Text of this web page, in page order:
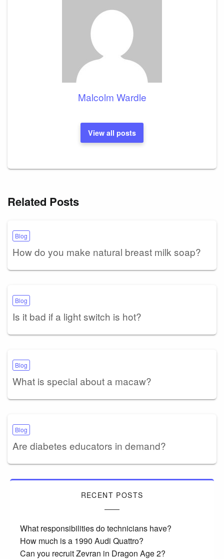
Malcolm Wardle
View all posts
Related Posts
Blog
How do you make natural breast milk soap?
Blog
Is it bad if a light switch is hot?
Blog
What is special about a macaw?
Blog
Are diabetes educators in demand?
RECENT POSTS
What responsibilities do technicians have?
How much is a 1990 Audi Quattro?
Can you recruit Zevran in Dragon Age 2?